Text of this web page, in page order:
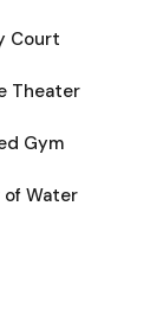
Court
Theater
Gym
of Water